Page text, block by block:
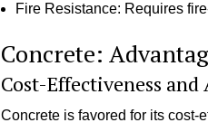
Fire Resistance: Requires
Concrete:
Cost-Effectiveness
Concrete is favored for its cost-